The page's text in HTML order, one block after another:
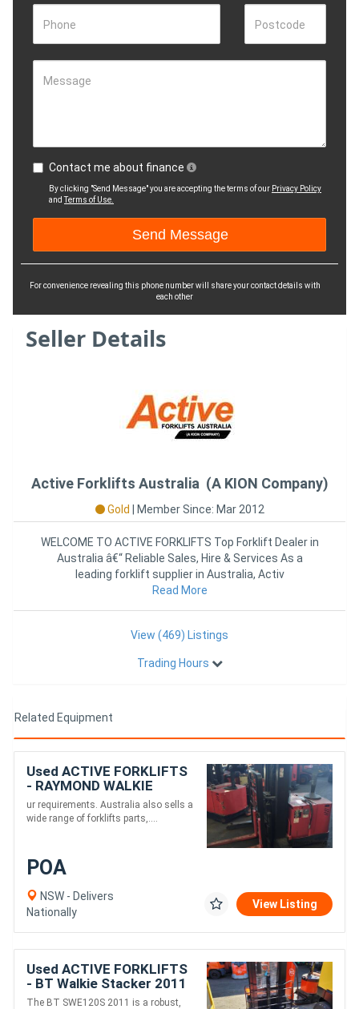
Phone Postcode
Message
Contact me about finance
By clicking "Send Message" you are accepting the terms of our Privacy Policy
andTerms of Use.
For convenience revealing this phone number will share your contact details with
each other
Seller Details
Active Forklifts Australia (A KION Company)
Gold Member Since: Mar 2012
WELCOME TO ACTIVE FORKLIFTS Top Forklift Dealer in
Australia â€“ Reliable Sales, Hire & Services As a
leading forklift supplier in Australia, Activ
Read More
View (469) Listings
Trading Hours
Related Equipment
Used ACTIVE FORKLIFTS
- RAYMOND WALKIE
REACH STACKER
3886MM LIFT 3 STAGE
ur requirements. Australia also sells a
wide range of forklifts parts,....
POA
NSW - Delivers
Nationally
View Listing
Used ACTIVE FORKLIFTS
- BT Walkie Stacker 2011
SWE120S
The BT SWE120S 2011 is a robust,